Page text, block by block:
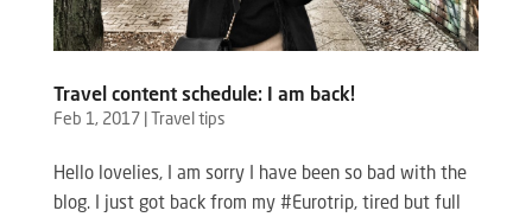
Travel content schedule: I am back!
Feb 1, 2017| Travel tips
Hello lovelies, I am sorry I have been so bad with the
blog. I just got back from my #Eurotrip, tired but full